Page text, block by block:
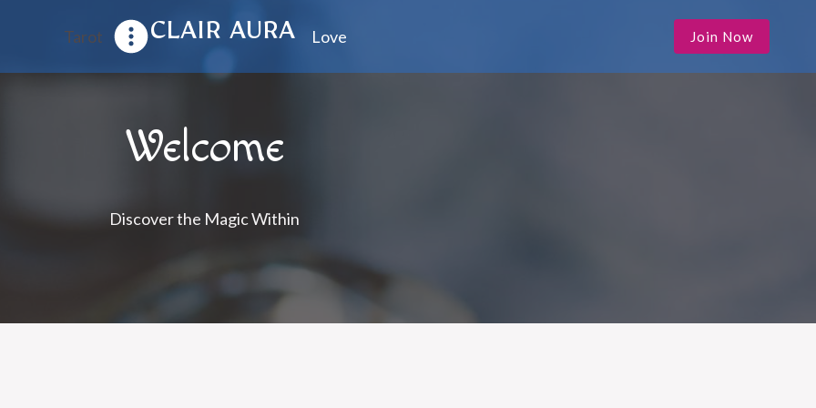
Tarot CLAIR AURA Love Join Now
Welcome
Discover the Magic Within